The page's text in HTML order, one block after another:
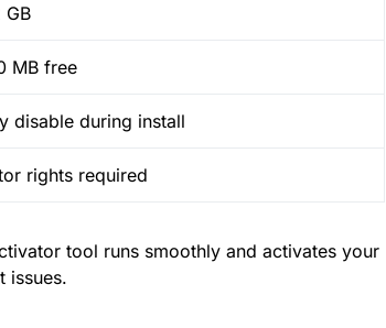
GB
MB free
disable during install
rights required
tool runs smoothly and activates your
issues.